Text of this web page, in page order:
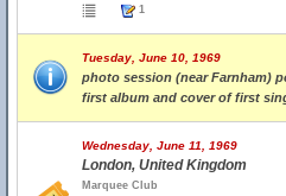
1
Tuesday, June 10, 1969
photo session (near Farnham)
first album and cover of first
Wednesday, June 11, 1969
London, United Kingdom
Marquee Club